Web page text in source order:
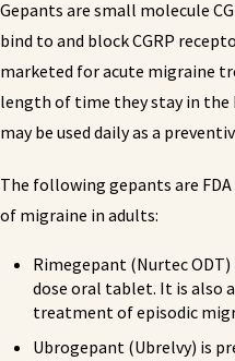
Gepants are small molecule
bind to and block CGRP
marketed for acute migraine
length of time they stay in
may be used daily as a
The following gepants are
of migraine in adults:
Rimegepant (Nurtec
dose oral tablet. It is also
treatment of episodic
Ubrogepant (Ubrelvy) is